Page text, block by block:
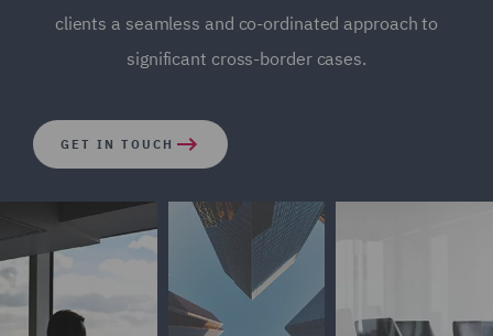
clients a seamless and co-ordinated approach to
significant cross-border cases.
GET IN TOUCH